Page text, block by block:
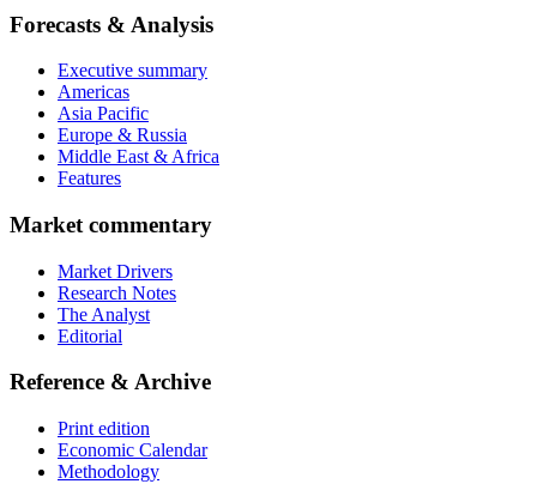
Forecasts & Analysis
Executive summary
Americas
Asia Pacific
Europe & Russia
Middle East & Africa
Features
Market commentary
Market Drivers
Research Notes
The Analyst
Editorial
Reference & Archive
Print edition
Economic Calendar
Methodology